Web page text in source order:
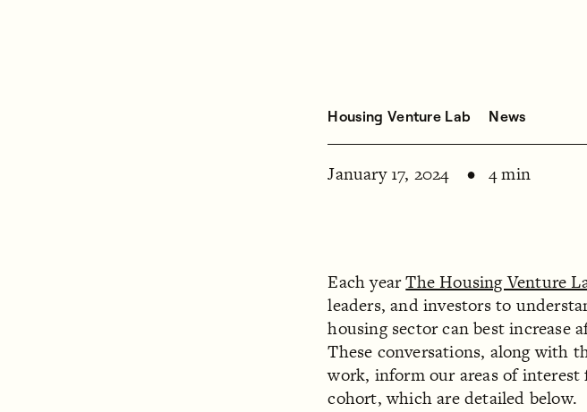
Housing Venture Lab News
January 17, 2024 4 min
Each yearThe Housing Venture
leaders, and investors to
housing sector can best increase
These conversations, along with
work, inform our areas of interest
cohort, which are detailed below.